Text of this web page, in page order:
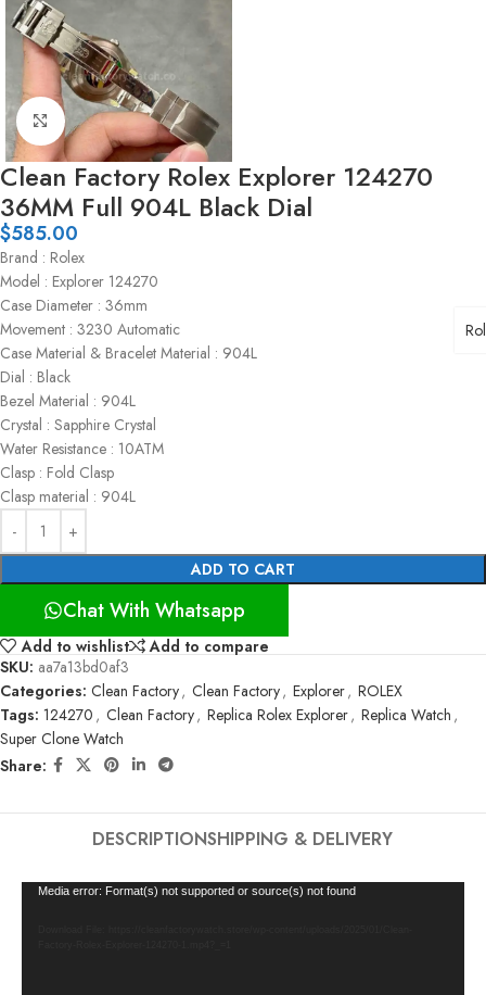
Click to enlarge
Clean Factory Rolex Explorer 124270
36MM Full 904L Black Dial
$585.00
Brand : Rolex
Model : Explorer 124270
Case Diameter : 36mm
Movement : 3230 Automatic
Case Material & Bracelet Material : 904L
Dial : Black
Bezel Material : 904L
Crystal : Sapphire Crystal
Water Resistance : 10ATM
Clasp : Fold Clasp
Clasp material : 904L
ADD TO CART
Chat With Whatsapp
Add to wishlist
Add to compare
SKU: aa7a13bd0af3
Categories: Clean Factory, Clean Factory, Explorer, ROLEX
Tags: 124270 , Clean Factory, Replica Rolex Explorer, Replica Watch ,
Super Clone Watch
Share:
DESCRIPTIONSHIPPING & DELIVERY
Video
Media error: Format(s) not supported or source(s) not found